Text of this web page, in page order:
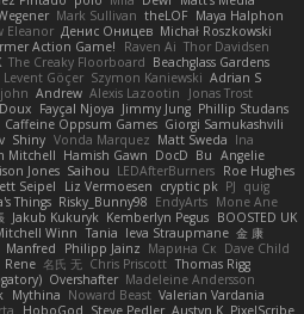
Mark Sullivan theLOF Maya Halphon
Eleanor Денис Оницев Michał Roszkowski
Action Game!
Raven Ai Thor Davidsen
The Creaky Floorboard Beachglass Gardens
Levent Göçer Szymon Kaniewski Adrian S
john Andrew Alexis Lazootin
Jonas Trost
Fayçal Njoya Jimmy Jung Phillip Studans
Caffeine Oppsum Games Giorgi Samukashvili
Shiny Vonda Marquez Matt Sweda Ina
Mitchell Hamish Gawn DocD Bu Angelie
Jones Saihou LEDAfterBurners Roe Hughes
Seipel Liz Vermoesen cryptic pk PJ quig
Things Risky_Bunny98 EndyArts Mone Ane
Jakub Kukuryk Kemberlyn Pegus BOOSTED UK
Winn Tania Ieva Straupmane 金 康
Manfred Philipp Jainz Марина Ск Dave Child
Rene 名氏 无 Chris Priscott Thomas Rigg
Overshafter Madeleine Andersson
Mythina Noward Beast Valerian Vardania